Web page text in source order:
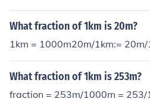
What fraction of 1km is 20m?
1km = 1000m20m/1km:=
What fraction of 1km is 253m?
fraction = 253m/1000m = 253/